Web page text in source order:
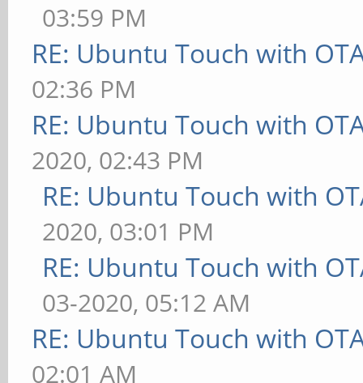
03:59 PM
RE: Ubuntu Touch with
02:36 PM
RE: Ubuntu Touch with
2020, 02:43 PM
RE: Ubuntu Touch with
2020, 03:01 PM
RE: Ubuntu Touch with
03-2020, 05:12 AM
RE: Ubuntu Touch with
02:01 AM